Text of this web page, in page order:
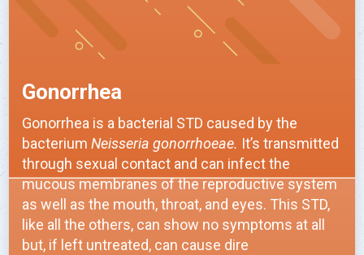
Gonorrhea
Gonorrhea is a bacterial STD caused by the
bacterium Neisseria gonorrhoeae. It’s transmitted
through sexual contact and can infect the
mucous membranes of the reproductive system
as well as the mouth, throat, and eyes. This STD,
like all the others, can show no symptoms at all
but, if left untreated, can cause dire